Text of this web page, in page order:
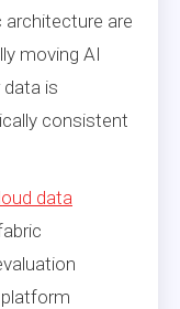
are
moving AI
is
consistent
data